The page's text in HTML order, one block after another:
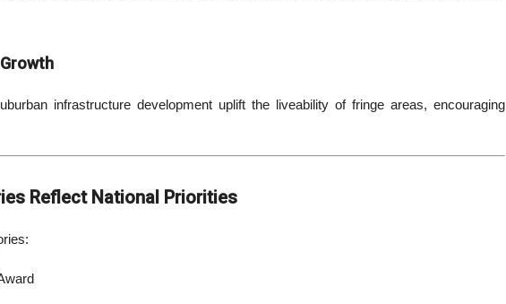
infrastructure development uplift the liveability of fringe areas, encouraging
Reflect National Priorities